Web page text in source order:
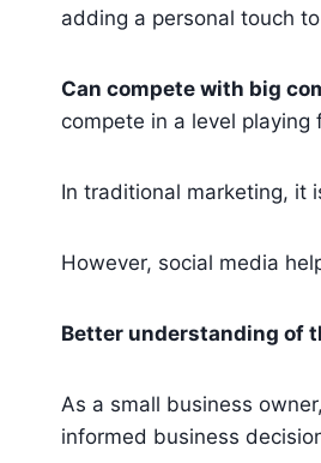
adding a personal touch
Can compete with big
compete in a level
In traditional marketing, it
However, social media
Better understanding of
As a small business
informed business